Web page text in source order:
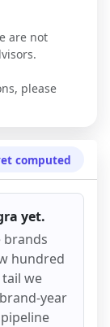
are not
please
computed
yet.
brands
hundred
we
year